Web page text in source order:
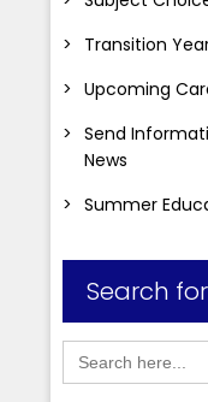
Transition
Upcoming
Send
News
Summer
Search
Search
for: